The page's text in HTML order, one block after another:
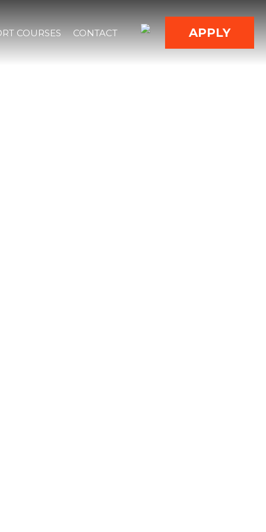
APPLY
COURSES CONTACT